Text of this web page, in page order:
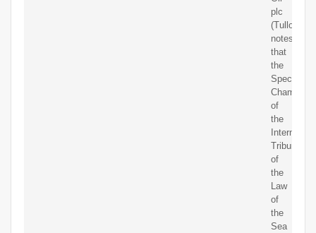
plc
(Tullow)
notes
that
the
Special
Chamber
of
the
Tribunal
of
the
Law
of
the
Sea